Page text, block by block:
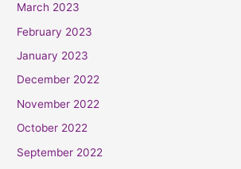
March 2023
February 2023
January 2023
December 2022
November 2022
October 2022
September 2022